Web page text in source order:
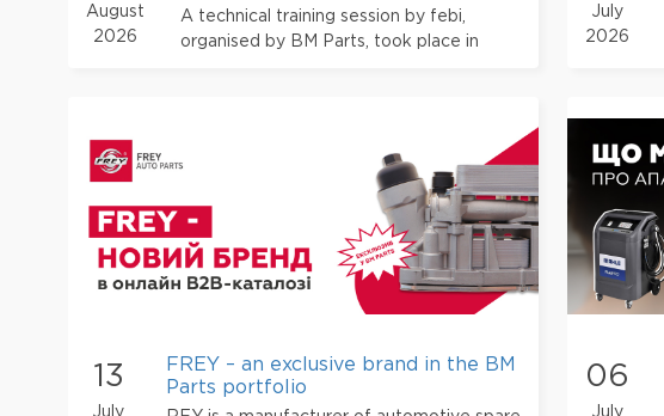
August
2026
Discussed at the febi Training in
Ivano-Frankivs
A technical training session by febi,
organised by BM Parts, took place in
July
2026
13
July
FREY – an exclusive brand in the BM
Parts portfolio
06
July